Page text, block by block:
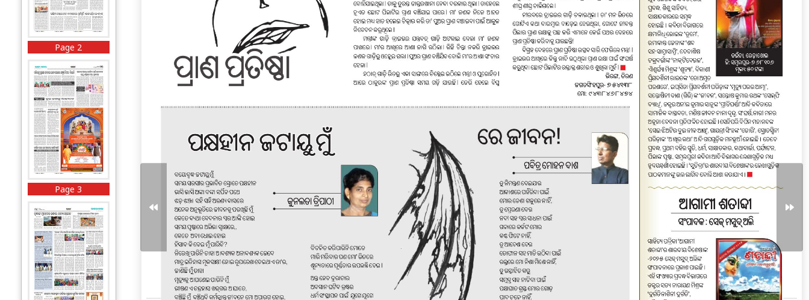
Page 2
Page 3